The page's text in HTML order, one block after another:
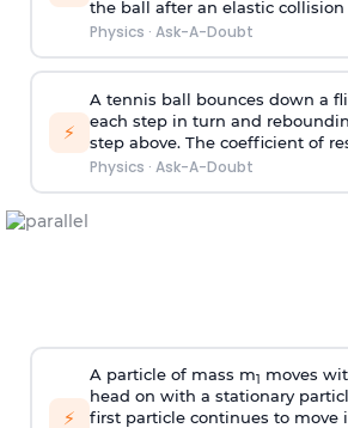
the ball after an elastic
Physics · Ask-A-Doubt
⚡
A tennis ball bounces down a
each step in turn and
step above. The coefficient of
Physics · Ask-A-Doubt
⚡
A particle of mass m1
moves
head on with a stationary
first particle continues to move